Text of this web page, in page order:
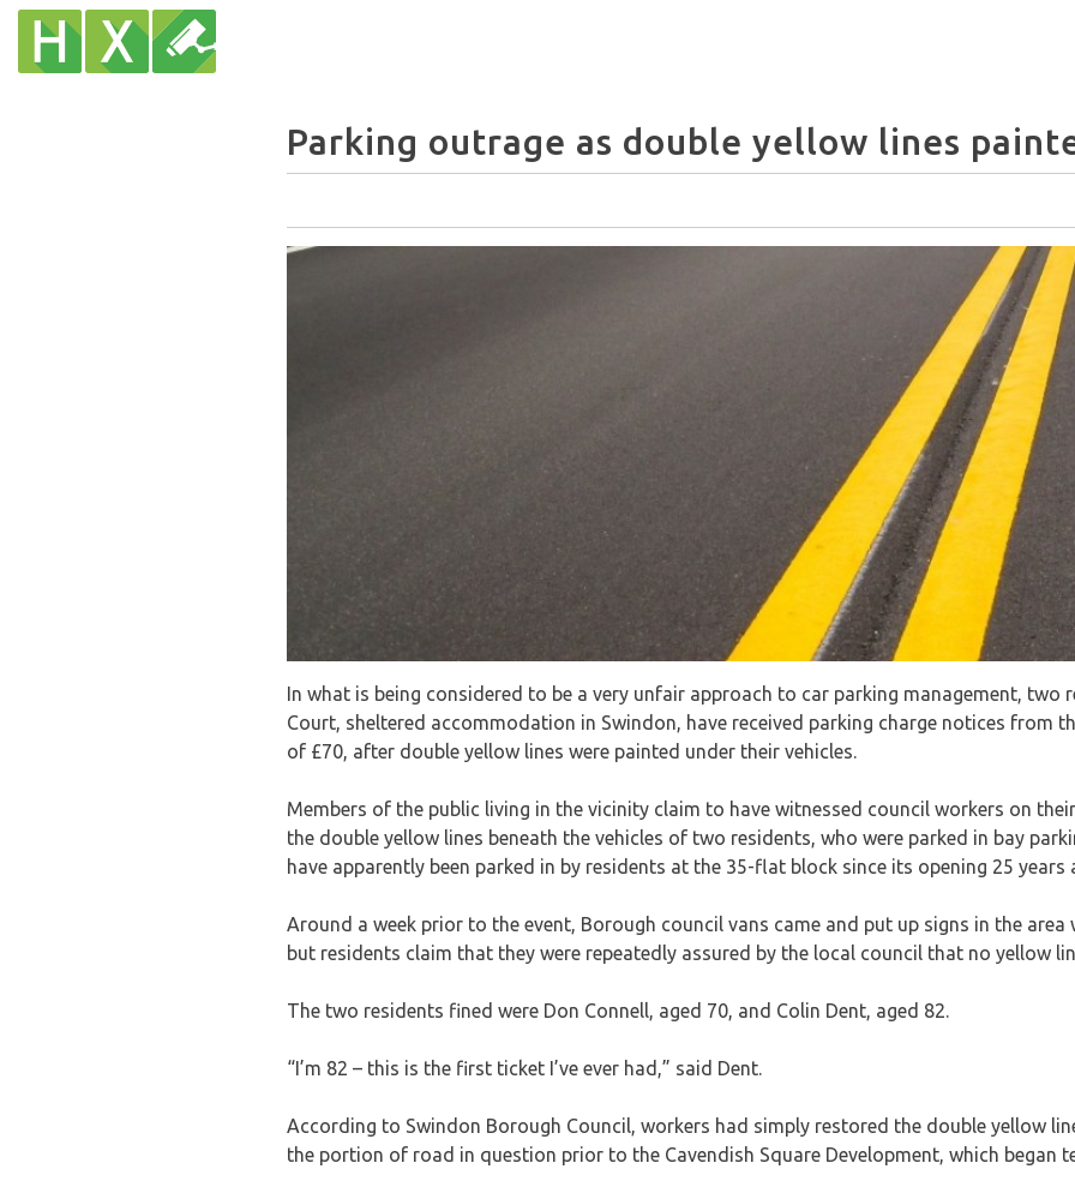
Parking outrage as double yellow lines
In what is being considered to be a very unfair approach to car parking management, two
Court, sheltered accommodation in Swindon, have received parking charge notices from
of £70, after double yellow lines were painted under their vehicles.
Members of the public living in the vicinity claim to have witnessed council workers on
the double yellow lines beneath the vehicles of two residents, who were parked in bay
have apparently been parked in by residents at the 35-flat block since its opening 25 years
Around a week prior to the event, Borough council vans came and put up signs in the
but residents claim that they were repeatedly assured by the local council that no yellow
The two residents fined were Don Connell, aged 70, and Colin Dent, aged 82.
“I’m 82 – this is the first ticket I’ve ever had,” said Dent.
According to Swindon Borough Council, workers had simply restored the double yellow
the portion of road in question prior to the Cavendish Square Development, which began